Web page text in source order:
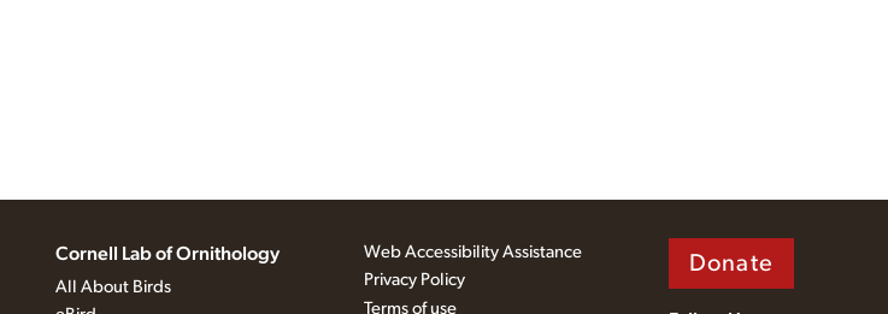
Cornell Lab of Ornithology
All About Birds
Web Accessibility Assistance
Privacy Policy
Terms of use
Donate